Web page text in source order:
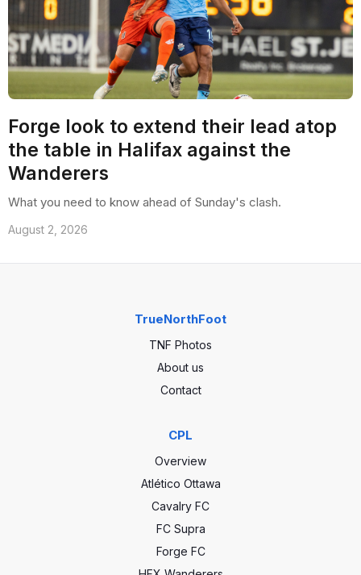
Forge look to extend their lead atop
the table in Halifax against the
Wanderers
What you need to know ahead of Sunday's clash.
August 2, 2026
TrueNorthFoot
TNF Photos
About us
Contact
CPL
Overview
Atlético Ottawa
Cavalry FC
FC Supra
Forge FC